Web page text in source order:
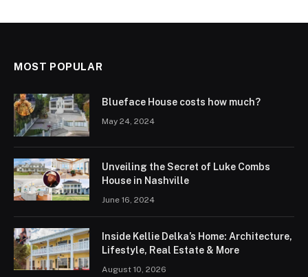
MOST POPULAR
Blueface House costs how much?
May 24, 2024
Unveiling the Secret of Luke Combs
House in Nashville
June 16, 2024
Inside Kellie Delka’s Home: Architecture,
Lifestyle, Real Estate & More
August 10, 2026